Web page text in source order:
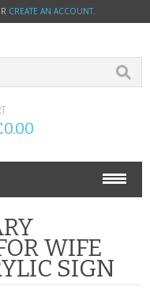
CREATE AN ACCOUNT.
WIFE
SIGN